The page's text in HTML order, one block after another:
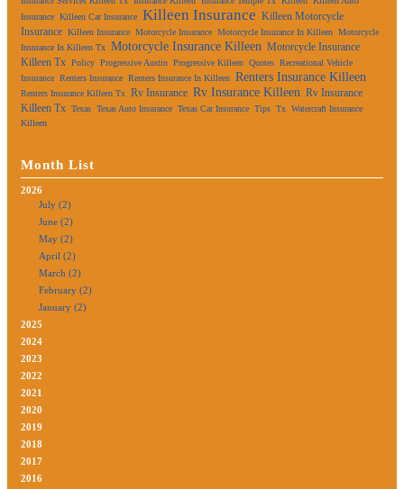
Insurance Killeen Car Insurance Killeen Insurance Killeen Motorcycle
Insurance Killeen Insurance Motorcycle Insurance Motorcycle Insurance In Killeen Motorcycle
Insurance In Killeen Tx Motorcycle Insurance Killeen Motorcycle Insurance
Killeen Tx Policy Progressive Austin Progressive Killeen Quotes Recreational Vehicle
Insurance Renters Insurance Renters Insurance In Killeen Renters Insurance Killeen
Renters Insurance Killeen Tx Rv Insurance Rv Insurance Killeen Rv Insurance
Killeen Tx Texas Texas Auto Insurance Texas Car Insurance Tips Tx Watercraft Insurance
Killeen
Month List
2026
July (2)
June (2)
May (2)
April (2)
March (2)
February (2)
January (2)
2025
2024
2023
2022
2021
2020
2019
2018
2017
2016